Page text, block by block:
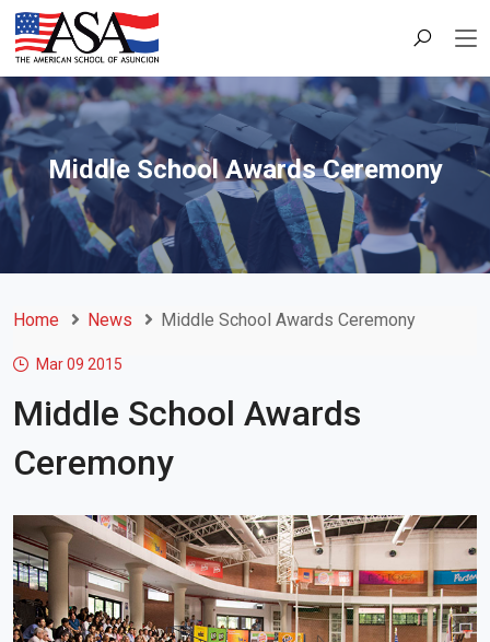
Middle School Awards Ceremony
Home News Middle School Awards Ceremony
Mar 09 2015
Middle School Awards
Ceremony